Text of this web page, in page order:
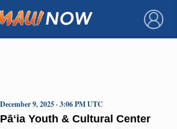
×
Pāʻia Youth & Cultural Center
December 9, 2025 · 3:06 PM UTC